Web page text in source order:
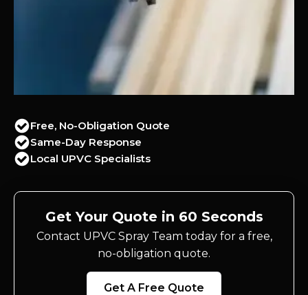
Free, No-Obligation Quote
Same-Day Response
Local UPVC Specialists
Get Your Quote in 60 Seconds
Contact UPVC Spray Team today for a free,
no-obligation quote.
Get A Free Quote